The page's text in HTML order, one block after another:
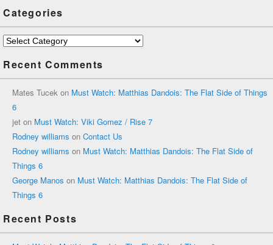
Categories
Categories
Recent Comments
Mates Tucek on Must Watch: Matthias Dandois: The Flat Side of Things
6
jet on Must Watch: Viki Gomez / Rise 7
Rodney williams on Contact Us
Rodney williams on Must Watch: Matthias Dandois: The Flat Side of
Things 6
George Manos on Must Watch: Matthias Dandois: The Flat Side of
Things 6
Recent Posts